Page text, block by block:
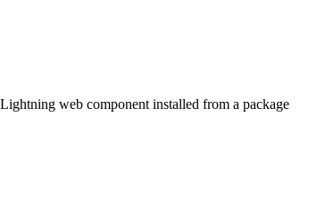
web component installed from a package